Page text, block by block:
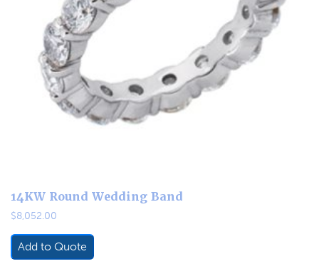
14KW Round Wedding Band
$8,052.00
Add to Quote